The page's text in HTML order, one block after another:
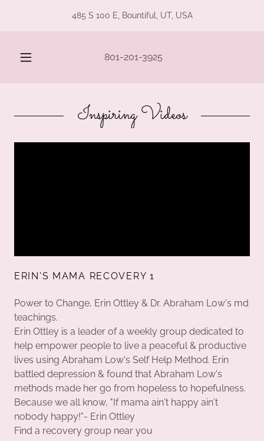
485 S 100 E, Bountiful, UT, USA
801-201-3925
Inspiring Videos
ERIN'S MAMA RECOVERY 1
Power to Change, Erin Ottley & Dr. Abraham Low's md
teachings.
Erin Ottley is a leader of a weekly group dedicated to
help empower people to live a peaceful & productive
lives using Abraham Low's Self Help Method. Erin
battled depression & found that Abraham Low's
methods made her go from hopeless to hopefulness.
Because we all know, "If mama ain't happy ain't
nobody happy!"- Erin Ottley
Find a recovery group near you